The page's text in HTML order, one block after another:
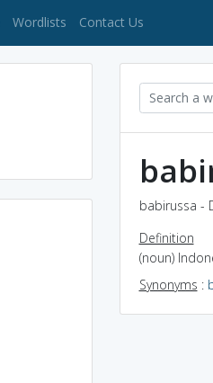
(current)
Wordlists Contact Us
babirussa -
Definition
(noun)
Synonyms :